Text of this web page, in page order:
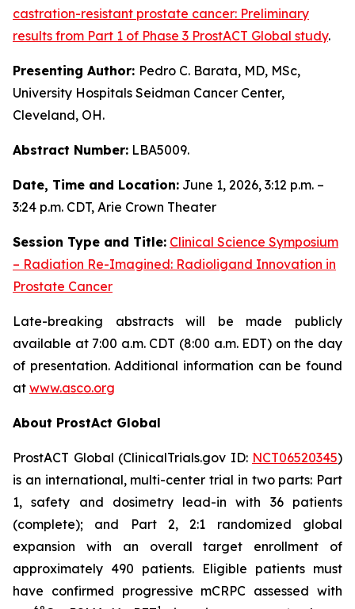
castration-resistant prostate cancer: Preliminary
results from Part 1 of Phase 3 ProstACT Global study.
Presenting Author: Pedro C. Barata, MD, MSc,
University Hospitals Seidman Cancer Center,
Cleveland, OH.
Abstract Number: LBA5009.
Date, Time and Location: June 1, 2026, 3:12 p.m. –
3:24 p.m. CDT, Arie Crown Theater
Session Type and Title: Clinical Science Symposium
– Radiation Re-Imagined: Radioligand Innovation in
Prostate Cancer
Late-breaking abstracts will be made publicly
available at 7:00 a.m. CDT (8:00 a.m. EDT) on the day
of presentation. Additional information can be found
at www.asco.org
About ProstAct Global
ProstACT Global (ClinicalTrials.gov ID: NCT06520345)
is an international, multi-center trial in two parts: Part
1, safety and dosimetry lead-in with 36 patients
(complete); and Part 2, 2:1 randomized global
expansion with an overall target enrollment of
approximately 490 patients. Eligible patients must
have confirmed progressive mCRPC assessed with